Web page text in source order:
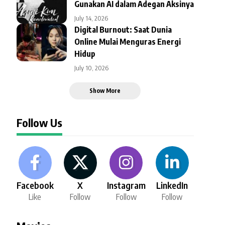
Gunakan AI dalam Adegan Aksinya
July 14, 2026
Digital Burnout: Saat Dunia
Online Mulai Menguras Energi
Hidup
July 10, 2026
Show More
Follow Us
Facebook
Like
X
Follow
Instagram
Follow
LinkedIn
Follow